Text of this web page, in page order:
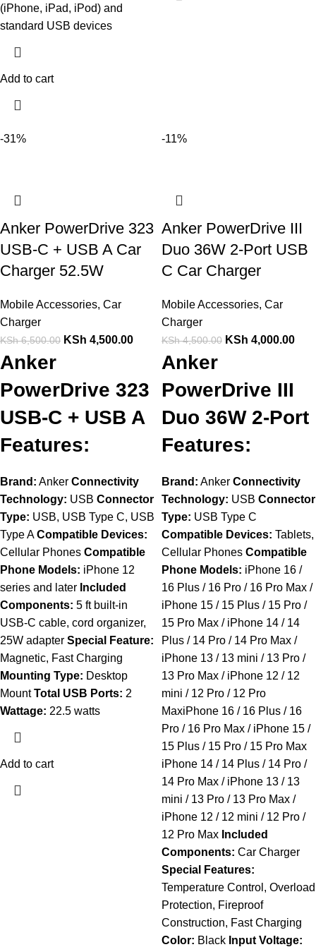
(iPhone, iPad, iPod) and
standard USB devices
Add to cart
-31%
Anker PowerDrive 323
USB-C + USB A Car
Charger 52.5W
Mobile Accessories, Car
Charger
KSh6,500.00 KSh 4,500.00
Anker
PowerDrive 323
USB-C + USB A
Features:
Brand: Anker Connectivity
Technology: USB Connector
Type: USB, USB Type C, USB
Type ACompatible Devices:
Cellular Phones Compatible
Phone Models: iPhone 12
series and later Included
Components: 5 ft built-in
USB-C cable, cord organizer,
25W adapter Special Feature:
Magnetic, Fast Charging
Mounting Type: Desktop
MountTotal USB Ports: 2
Wattage: 22.5 watts
Add to cart
-11%
Anker PowerDrive III
Duo 36W 2-Port USB
C Car Charger
Mobile Accessories, Car
Charger
KSh4,500.00 KSh 4,000.00
Anker
PowerDrive III
Duo 36W 2-Port
Features:
Brand: Anker Connectivity
Technology: USB Connector
Type: USB Type C
Compatible Devices: Tablets,
Cellular Phones Compatible
Phone Models: iPhone 16 /
16 Plus / 16 Pro / 16 Pro Max /
iPhone 15 / 15 Plus / 15 Pro /
15 Pro Max / iPhone 14 / 14
Plus / 14 Pro / 14 Pro Max /
iPhone 13 / 13 mini / 13 Pro /
13 Pro Max / iPhone 12 / 12
mini / 12 Pro / 12 Pro
MaxiPhone 16 / 16 Plus / 16
Pro / 16 Pro Max / iPhone 15 /
15 Plus / 15 Pro / 15 Pro Max
iPhone 14 / 14 Plus / 14 Pro /
14 Pro Max / iPhone 13 / 13
mini / 13 Pro / 13 Pro Max /
iPhone 12 / 12 mini / 12 Pro /
12 Pro Max Included
Components: Car Charger
Special Features:
Temperature Control, Overload
Protection, Fireproof
Construction, Fast Charging
Color: Black Input Voltage: